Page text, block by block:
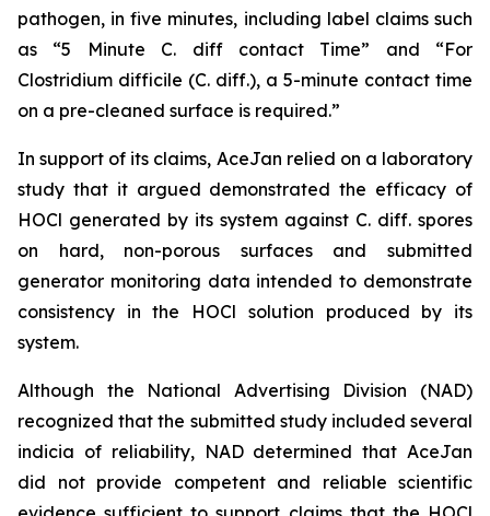
pathogen, in five minutes, including label claims such
as “5 Minute C. diff contact Time” and “For
Clostridium difficile (C. diff.), a 5-minute contact time
on a pre-cleaned surface is required.”
In support of its claims, AceJan relied on a laboratory
study that it argued demonstrated the efficacy of
HOCl generated by its system against C. diff. spores
on hard, non-porous surfaces and submitted
generator monitoring data intended to demonstrate
consistency in the HOCl solution produced by its
system.
Although the National Advertising Division (NAD)
recognized that the submitted study included several
indicia of reliability, NAD determined that AceJan
did not provide competent and reliable scientific